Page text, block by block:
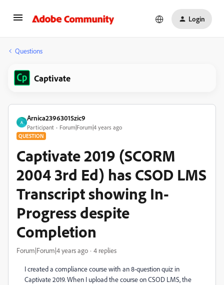
Login
Questions
Captivate
A
Arnica23963015zic9
Participant Forum|Forum|4 years ago
QUESTION
Captivate 2019 (SCORM
2004 3rd Ed) has CSOD LMS
Transcript showing In-
Progress despite
Completion
Forum|Forum|4 years ago 4 replies
I created a compliance course with an 8-question quiz in
Captivate 2019. When I upload the course on CSOD LMS, the